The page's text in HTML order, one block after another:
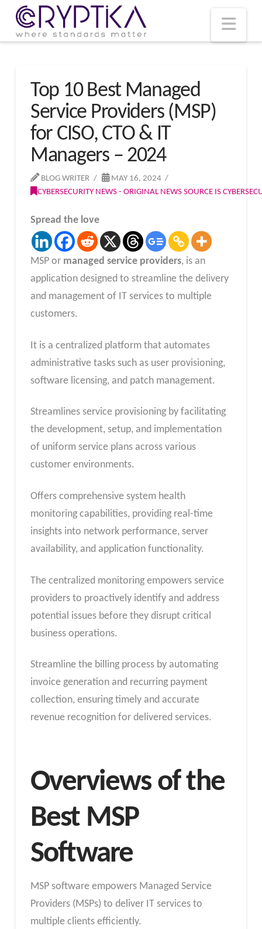
Top 10 Best Managed
Service Providers (MSP)
for CISO, CTO & IT
Managers – 2024
BLOG WRITER
MAY 16, 2024
CYBERSECURITY NEWS - ORIGINAL NEWS SOURCE IS
Spread the love
MSP or managed service providers, is an
application designed to streamline the delivery
and management of IT services to multiple
customers.
It is a centralized platform that automates
administrative tasks such as user provisioning,
software licensing, and patch management.
Streamlines service provisioning by facilitating
the development, setup, and implementation
of uniform service plans across various
customer environments.
Offers comprehensive system health
monitoring capabilities, providing real-time
insights into network performance, server
availability, and application functionality.
The centralized monitoring empowers service
providers to proactively identify and address
potential issues before they disrupt critical
business operations.
Streamline the billing process by automating
invoice generation and recurring payment
collection, ensuring timely and accurate
revenue recognition for delivered services.
Overviews of the
Best MSP
Software
MSP software empowers Managed Service
Providers (MSPs) to deliver IT services to
multiple clients efficiently.